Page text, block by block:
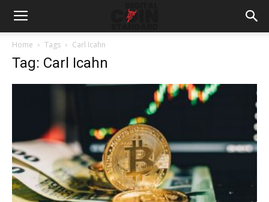
Home Tags Carl Icahn
Tag: Carl Icahn